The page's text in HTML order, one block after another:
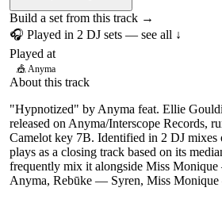
Build a set from this track →
🎧 Played in 2 DJ sets — see all ↓
Played at
🎪 Anyma
About this track
"Hypnotized" by Anyma feat. Ellie
released on Anyma/Interscope Records,
Camelot key 7B. Identified in 2 DJ
plays as a closing track based on its
frequently mix it alongside Miss
Anyma, Rebūke — Syren, Miss